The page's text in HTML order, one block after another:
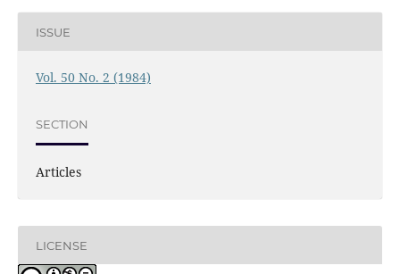
ISSUE
Vol. 50 No. 2 (1984)
SECTION
Articles
LICENSE